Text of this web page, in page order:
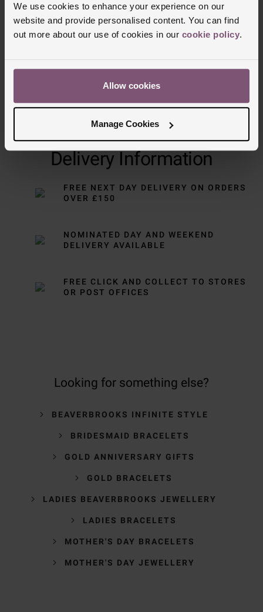
We use cookies to enhance your experience on our
website and provide personalised content. You can find
out more about our use of cookies in our cookie policy.
Allow cookies
Manage Cookies
Delivery Information
FREE NEXT DAY DELIVERY ON ORDERS
OVER £150
NOMINATED DAY AND WEEKEND
DELIVERY AVAILABLE
FREE CLICK AND COLLECT TO STORES
OR POST OFFICES
Looking for something else?
BEAVERBROOKS INFINITE STYLE
BRIDESMAID BRACELETS
GOLD ANNIVERSARY GIFTS
GOLD BRACELETS
LADIES BEAVERBROOKS JEWELLERY
LADIES BRACELETS
MOTHER'S DAY BRACELETS
MOTHER'S DAY JEWELLERY